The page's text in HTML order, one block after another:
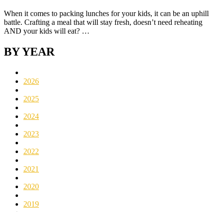
When it comes to packing lunches for your kids, it can be an uphill
battle. Crafting a meal that will stay fresh, doesn’t need reheating
AND your kids will eat? …
BY YEAR
2026
2025
2024
2023
2022
2021
2020
2019